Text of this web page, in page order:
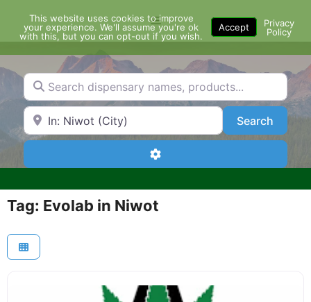
content
Menu
Search dispensary names, products...
Search by Zip Code or City SearchSearch
Advanced Filters
Tag: Evolab in Niwot
This website uses cookies to improve
your experience. We'll assume you're ok
with this, but you can opt-out if you wish.
Accept
Privacy
Policy